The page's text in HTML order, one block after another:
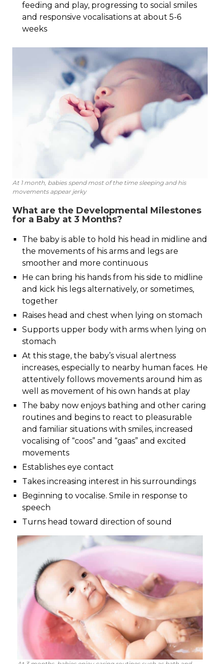
feeding and play, progressing to social smiles
and responsive vocalisations at about 5-6
weeks
At 1 month, babies spend most of the time sleeping and his
movements appear jerky
What are the Developmental Milestones
for a Baby at 3 Months?
The baby is able to hold his head in midline and
the movements of his arms and legs are
smoother and more continuous
He can bring his hands from his side to midline
and kick his legs alternatively, or sometimes,
together
Raises head and chest when lying on stomach
Supports upper body with arms when lying on
stomach
At this stage, the baby’s visual alertness
increases, especially to nearby human faces. He
attentively follows movements around him as
well as movement of his own hands at play
The baby now enjoys bathing and other caring
routines and begins to react to pleasurable
and familiar situations with smiles, increased
vocalising of “coos” and “gaas” and excited
movements
Establishes eye contact
Takes increasing interest in his surroundings
Beginning to vocalise. Smile in response to
speech
Turns head toward direction of sound